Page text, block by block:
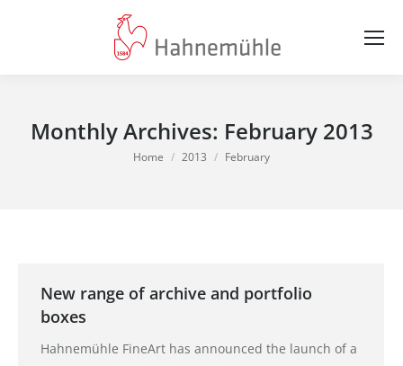
Monthly Archives: February 2013
You are here:
Home 2013 February
New range of archive and portfolio
boxes
Hahnemühle FineArt has announced the launch of a